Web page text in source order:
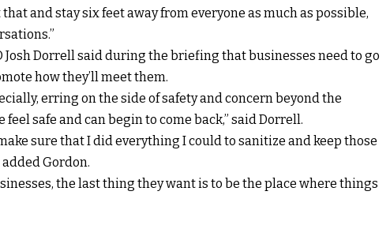
and stay six feet away from everyone as much as possible,
Josh Dorrell said during the briefing that businesses need to go
how they’ll meet them.
erring on the side of safety and concern beyond the
safe and can begin to come back,” said Dorrell.
sure that I did everything I could to sanitize and keep those
Gordon.
the last thing they want is to be the place where things